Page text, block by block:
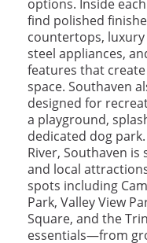
options. Inside
find polished
countertops,
steel appliances,
features that
space. Southaven
designed for
a playground,
dedicated dog
River, Southaven
and local
spots including
Park, Valley View
Square, and the
essentials—from